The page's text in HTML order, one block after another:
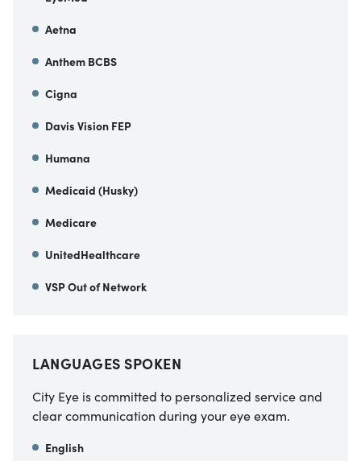
Aetna
Anthem BCBS
Cigna
Davis Vision FEP
Humana
Medicaid (Husky)
Medicare
UnitedHealthcare
VSP Out of Network
LANGUAGES SPOKEN
City Eye is committed to personalized service and
clear communication during your eye exam.
English